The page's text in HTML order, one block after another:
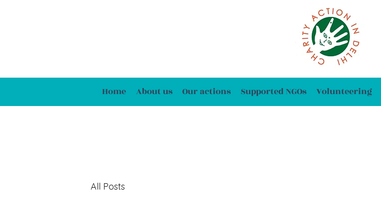
Home About us Our actions Supported NGOs Volunteering
All Posts